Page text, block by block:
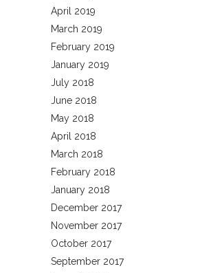
April 2019
March 2019
February 2019
January 2019
July 2018
June 2018
May 2018
April 2018
March 2018
February 2018
January 2018
December 2017
November 2017
October 2017
September 2017